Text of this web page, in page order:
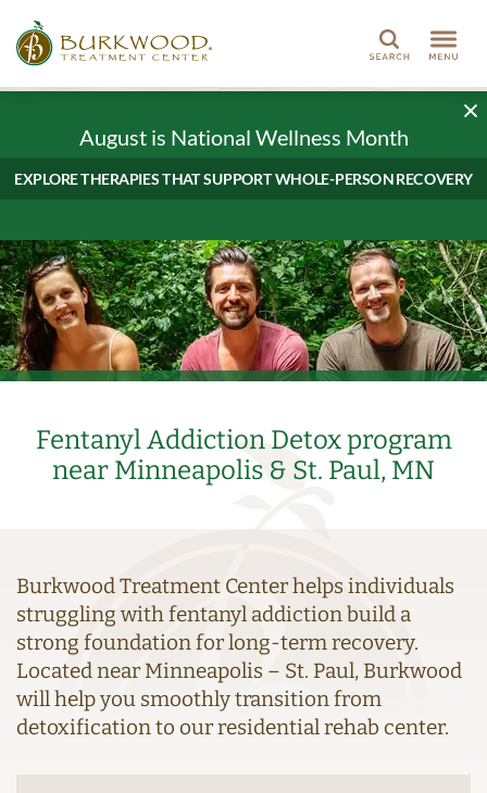
Search
August is National Wellness Month
EXPLORE THERAPIES THAT SUPPORT WHOLE-PERSON RECOVERY
Fentanyl Addiction Detox program
near Minneapolis & St. Paul, MN
Burkwood Treatment Center helps individuals
struggling with fentanyl addiction build a
strong foundation for long-term recovery.
Located near Minneapolis – St. Paul, Burkwood
will help you smoothly transition from
detoxification to our residential rehab center.